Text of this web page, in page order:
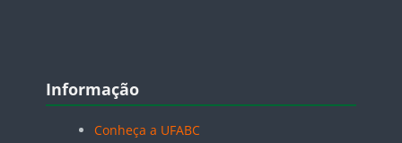
Blocos
Informação
Conheça a UFABC